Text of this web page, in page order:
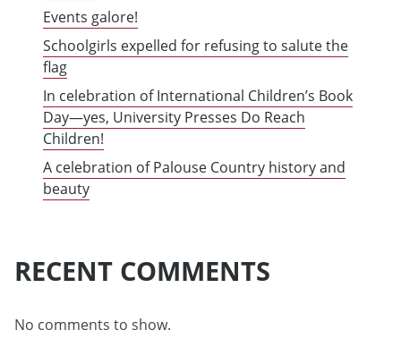
Events galore!
Schoolgirls expelled for refusing to salute the
flag
In celebration of International Children’s Book
Day—yes, University Presses Do Reach
Children!
A celebration of Palouse Country history and
beauty
RECENT COMMENTS
No comments to show.